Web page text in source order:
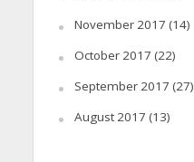
November 2017 (14)
October 2017 (22)
September 2017 (27)
August 2017 (13)